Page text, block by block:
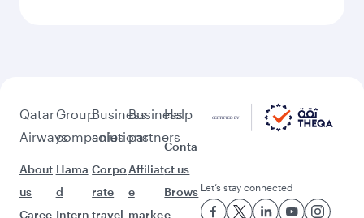
Qatar
Airways
About
us
Caree
Group
companies
Hama
d
Intern
Business
solutions
Corpo
rate
travel
Business
partners
Affiliat
e
marke
Help
Conta
ct us
Brows
e
Let’s stay connected